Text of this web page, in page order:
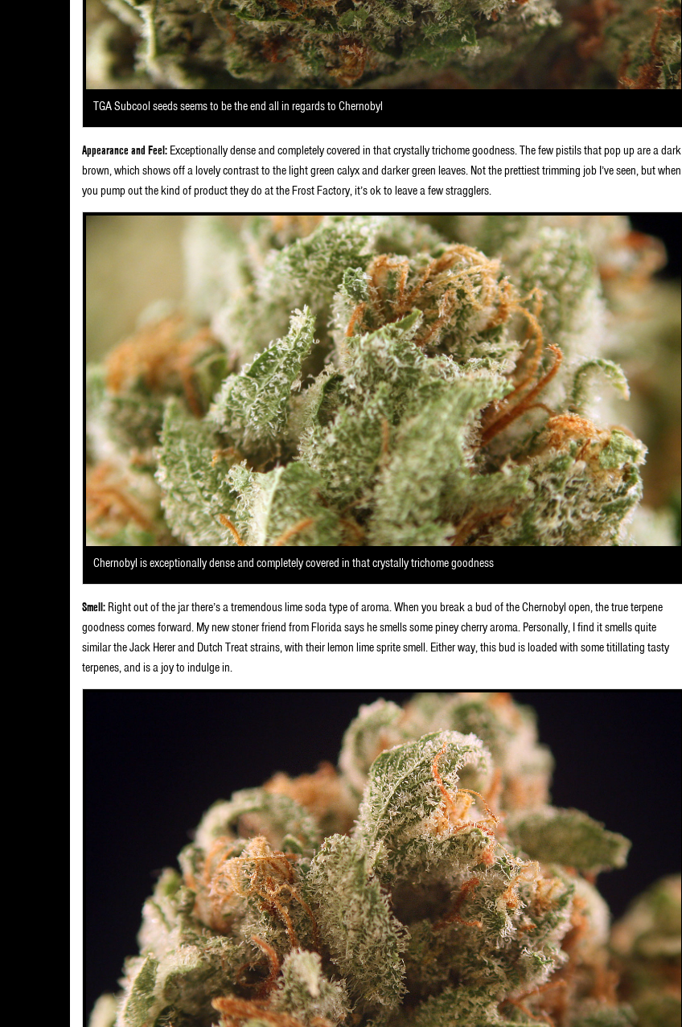
TGA Subcool seeds seems to be the end all in regards to Chernobyl
Appearance and Feel: Exceptionally dense and completely covered in that crystally trichome goodness. The few pistils that pop up are a dark
brown, which shows off a lovely contrast to the light green calyx and darker green leaves. Not the prettiest trimming job I’ve seen, but when
you pump out the kind of product they do at the Frost Factory, it’s ok to leave a few stragglers.
Chernobyl is exceptionally dense and completely covered in that crystally trichome goodness
Smell: Right out of the jar there’s a tremendous lime soda type of aroma. When you break a bud of the Chernobyl open, the true terpene
goodness comes forward. My new stoner friend from Florida says he smells some piney cherry aroma. Personally, I find it smells quite
similar the Jack Herer and Dutch Treat strains, with their lemon lime sprite smell. Either way, this bud is loaded with some titillating tasty
terpenes, and is a joy to indulge in.